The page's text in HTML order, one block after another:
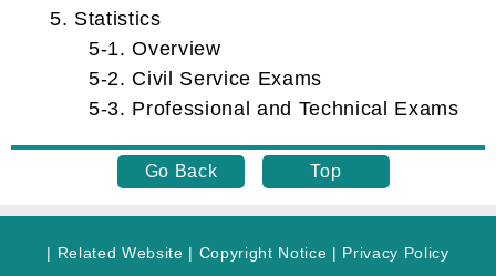
5. Statistics
5-1. Overview
5-2. Civil Service Exams
5-3. Professional and Technical Exams
Go Back Top
| Related Website | Copyright Notice | Privacy Policy